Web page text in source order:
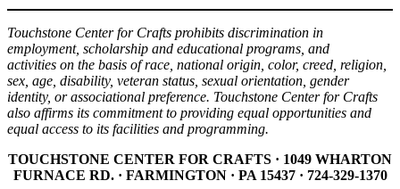
Touchstone Center for Crafts prohibits discrimination in
employment, scholarship and educational programs, and
activities on the basis of race, national origin, color, creed, religion,
sex, age, disability, veteran status, sexual orientation, gender
identity, or associational preference. Touchstone Center for Crafts
also affirms its commitment to providing equal opportunities and
equal access to its facilities and programming.
TOUCHSTONE CENTER FOR CRAFTS · 1049 WHARTON
FURNACE RD. · FARMINGTON · PA 15437 · 724-329-1370